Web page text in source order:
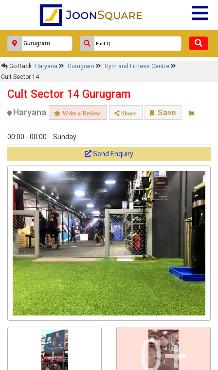
Go Back Haryana Gurugram
Gym and Fitness Centre
Cult Sector 14
Cult Sector 14 Gurugram
Haryana Write a Review Share Save
00:00 - 00:00 Sunday
Send Enquiry
0+